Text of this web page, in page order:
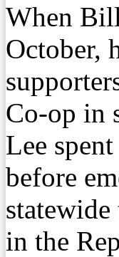
When
October,
Co-op in
Lee
before
in the